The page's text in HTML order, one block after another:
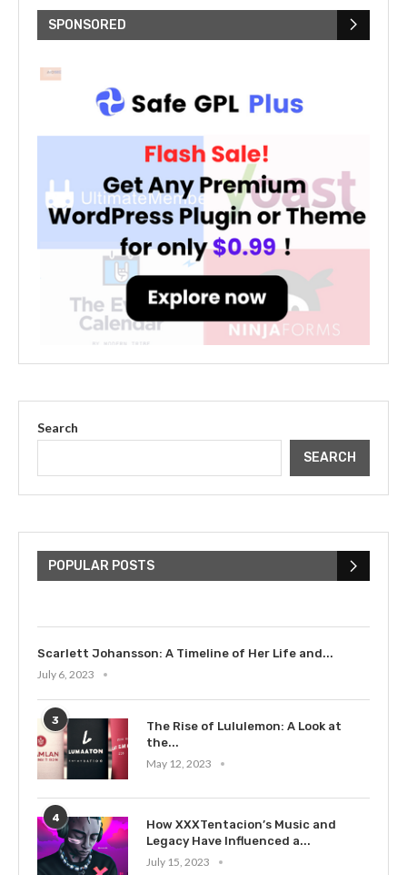
SPONSORED
Search
SEARCH
POPULAR POSTS
Bieber: Examining His...
Scarlett Johansson: A Timeline of Her Life and...
July 6, 2023
3
The Rise of Lululemon: A Look at
the...
May 12, 2023
4
How XXXTentacion’s Music and
Legacy Have Influenced a...
July 15, 2023